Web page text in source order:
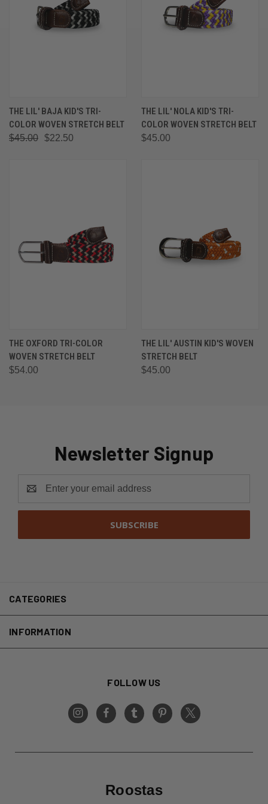
THE LIL' BAJA KID'S TRI-
COLOR WOVEN STRETCH BELT
$45.00 $22.50
THE LIL' NOLA KID'S TRI-
COLOR WOVEN STRETCH BELT
$45.00
THE OXFORD TRI-COLOR
WOVEN STRETCH BELT
$54.00
THE LIL' AUSTIN KID'S WOVEN
STRETCH BELT
$45.00
Newsletter Signup
Address
CATEGORIES
INFORMATION
FOLLOW US
Roostas